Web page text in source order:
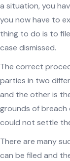
a situation, you
you now have to
thing to do is to
case dismissed.
The correct
parties in two
and the other is
grounds of breach
could not settle
There are many
can be filed and